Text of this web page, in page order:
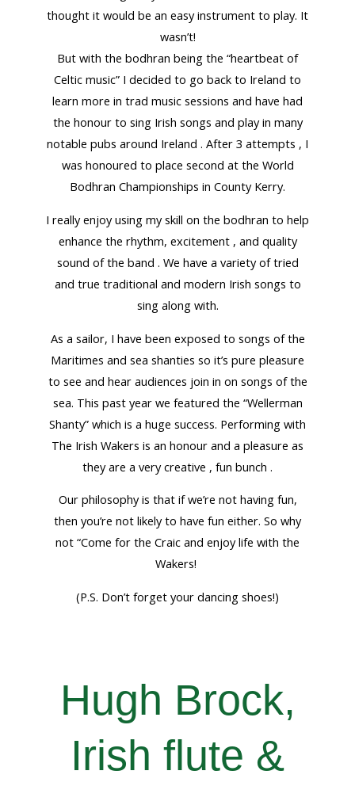
thought it would be an easy instrument to play. It
wasn’t!
But with the bodhran being the “heartbeat of
Celtic music” I decided to go back to Ireland to
learn more in trad music sessions and have had
the honour to sing Irish songs and play in many
notable pubs around Ireland . After 3 attempts , I
was honoured to place second at the World
Bodhran Championships in County Kerry.
I really enjoy using my skill on the bodhran to help
enhance the rhythm, excitement , and quality
sound of the band . We have a variety of tried
and true traditional and modern Irish songs to
sing along with.
As a sailor, I have been exposed to songs of the
Maritimes and sea shanties so it’s pure pleasure
to see and hear audiences join in on songs of the
sea. This past year we featured the “Wellerman
Shanty” which is a huge success. Performing with
The Irish Wakers is an honour and a pleasure as
they are a very creative , fun bunch .
Our philosophy is that if we’re not having fun,
then you’re not likely to have fun either. So why
not “Come for the Craic and enjoy life with the
Wakers!
(P.S. Don’t forget your dancing shoes!)
Hugh Brock,
Irish flute &